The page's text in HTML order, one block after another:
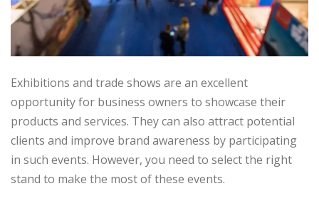
Exhibitions and trade shows are an excellent
opportunity for business owners to showcase their
products and services. They can also attract potential
clients and improve brand awareness by participating
in such events. However, you need to select the right
stand to make the most of these events.